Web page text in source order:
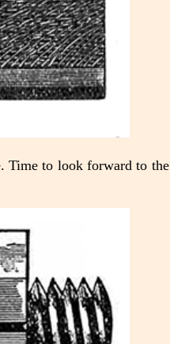
Time to look forward to the